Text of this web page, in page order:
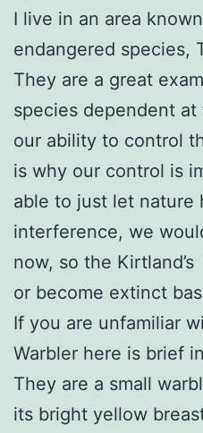
I live in an area
endangered species,
They are a great
species dependent
our ability to control
is why our control is
able to just let nature
interference, we
now, so the
or become extinct
If you are unfamiliar
Warbler here is brief
They are a small
its bright yellow